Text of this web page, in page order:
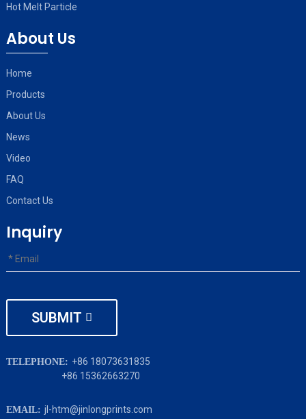
Hot Melt Particle
About Us
Home
Products
About Us
News
Video
FAQ
Contact Us
Inquiry
SUBMIT
TELEPHONE: +86 18073631835
+86 15362663270
EMAIL: jl-htm@jinlongprints.com